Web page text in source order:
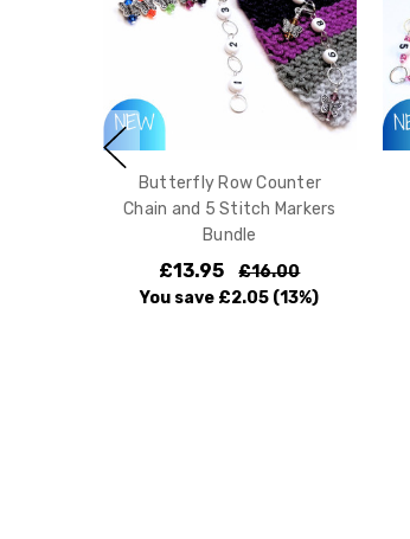
Butterfly Row Counter
Chain and 5 Stitch Markers
Bundle
£13.95
£16.00
You save £2.05 (13%)